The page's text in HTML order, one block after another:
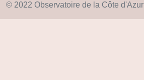
© 2022 Observatoire de la Côte d'Azur